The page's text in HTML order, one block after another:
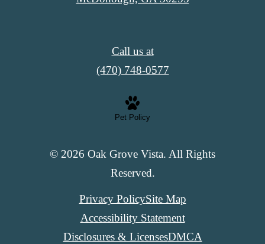
Call us at
(470) 748-0577
Pet Policy
© 2026 Oak Grove Vista. All Rights
Reserved.
Privacy PolicySite Map
Accessibility Statement
Disclosures & LicensesDMCA